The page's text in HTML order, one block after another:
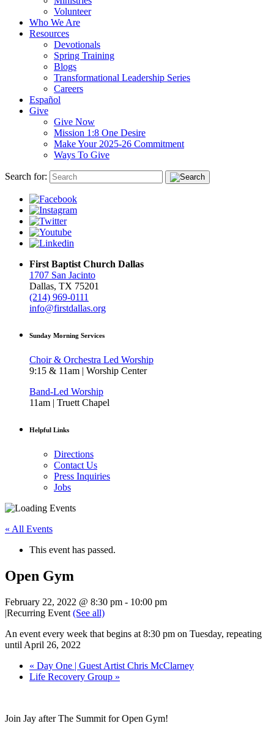
Volunteer
Who We Are
Resources
Devotionals
Spring Training
Blogs
Transformational Leadership Series
Careers
Español
Give
Give Now
Mission 1:8 One Desire
Make Your 2025-26 Commitment
Ways To Give
Search for:
First Baptist Church Dallas
1707 San Jacinto
Dallas, TX 75201
(214) 969-0111
info@firstdallas.org
Sunday Morning Services
Choir & Orchestra Led Worship
9:15 & 11am | Worship Center
Band-Led Worship
11am | Truett Chapel
Helpful Links
Directions
Contact Us
Press Inquiries
Jobs
« All Events
This event has passed.
Open Gym
February 22, 2022 @ 8:30 pm - 10:00 pm
|Recurring Event (See all)
An event every week that begins at 8:30 pm on Tuesday, repeating
until April 26, 2022
« Day One | Guest Artist Chris McClarney
Life Recovery Group »
Join Jay after The Summit for Open Gym!